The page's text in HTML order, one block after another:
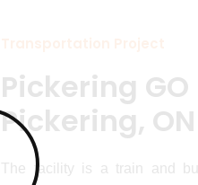
Pickering
Pickering, ON
The facility is a train and